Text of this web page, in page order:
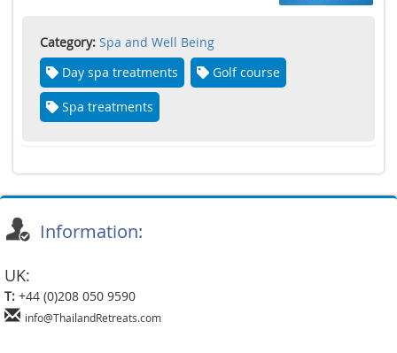
Category: Spa and Well Being
Day spa treatments
Golf course
Spa treatments
Information:
UK:
T: +44 (0)208 050 9590
info@ThailandRetreats.com